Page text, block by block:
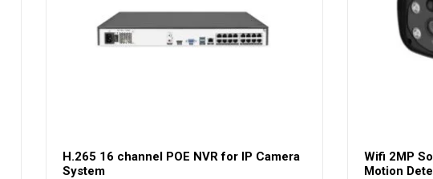
H.265 16 channel POE NVR for IP Camera
System
Wifi 2MP
Motion